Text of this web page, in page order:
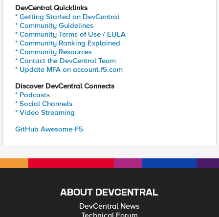
DevCentral Quicklinks
* Getting Started on DevCentral
* Community Guidelines
* Community Terms of Use / EULA
* Community Ranking Explained
* Community Resources
* Contact the DevCentral Team
* Update MFA on account.f5.com
Discover DevCentral Connects
* Podcasts
* Social Channels
* Video Streaming
GitHub Awesome-F5
ABOUT DEVCENTRAL
DevCentral News